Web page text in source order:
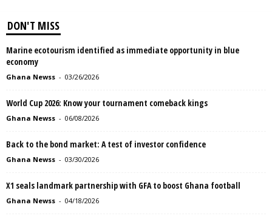
DON'T MISS
Marine ecotourism identified as immediate opportunity in blue
economy
Ghana Newss - 03/26/2026
World Cup 2026: Know your tournament comeback kings
Ghana Newss - 06/08/2026
Back to the bond market: A test of investor confidence
Ghana Newss - 03/30/2026
X1 seals landmark partnership with GFA to boost Ghana football
Ghana Newss - 04/18/2026